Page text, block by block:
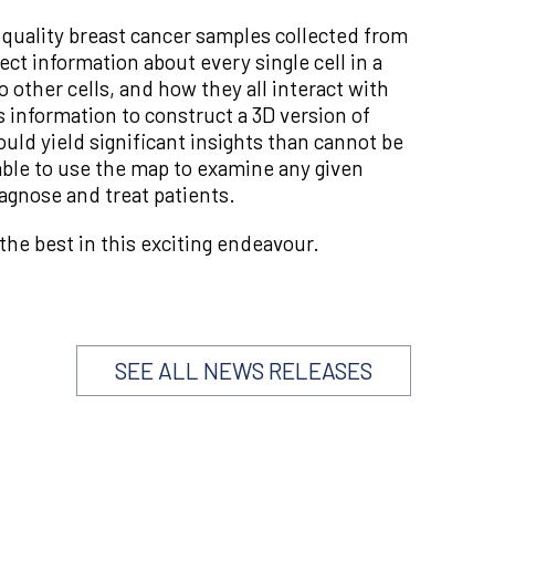
breast cancer samples collected from
information about every single cell in a
cells, and how they all interact with
to construct a 3D version of
yield significant insights than cannot be
to use the map to examine any given
and treat patients.
best in this exciting endeavour.
SEE ALL NEWS RELEASES